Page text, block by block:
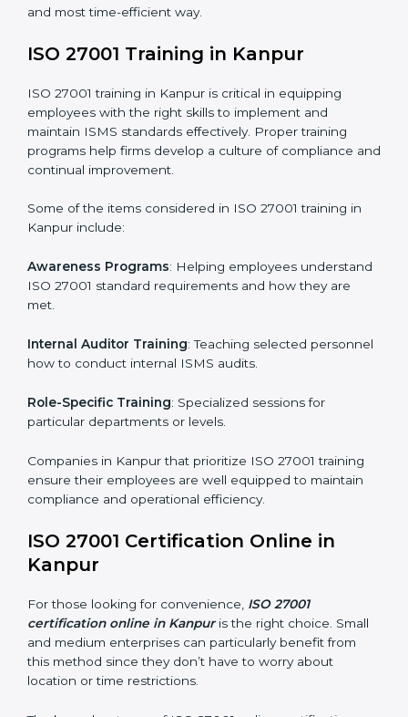
addressing non-conformance and implementing
: Coordinating procedures
required by ISO 27001 and record-keeping.
Self Review : Conducting internal audits to confirm
readiness for certification.
bodies and completing the final stage of the auditing
process.
Post Certification Support
: Performing periodic
reviews and updates to ensure adherence to
compliance even after initial certification.
This holistic approach helps businesses in Kanpur
achieve and retain ISO 27001 certification in the
ISO 27001 Training in Kanpur
ISO 27001 training in Kanpur is critical in equipping
employees with the right skills to implement and
maintain ISMS standards effectively. Proper training
and continual improvement.
Some of the items considered in ISO 27001 training in
Awareness Programs : Helping employees
understand ISO 27001 standard requirements and
how they are met.